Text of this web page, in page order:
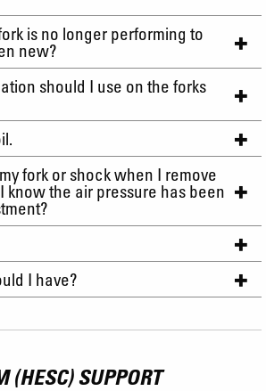
is no longer performing to
new?
should I use on the forks
fork or shock when I remove
know the air pressure has been
I have?
(HESC) SUPPORT